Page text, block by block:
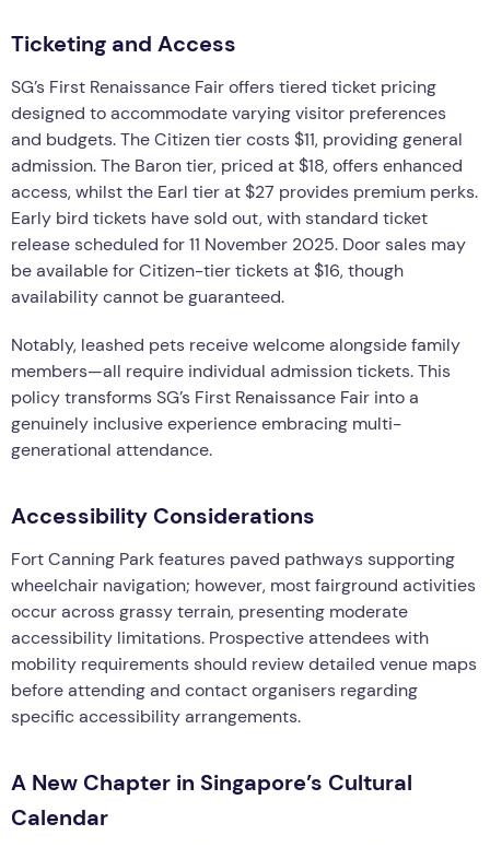
Ticketing and Access
SG’s First Renaissance Fair offers tiered ticket pricing
designed to accommodate varying visitor preferences
and budgets. The Citizen tier costs $11, providing general
admission. The Baron tier, priced at $18, offers enhanced
access, whilst the Earl tier at $27 provides premium perks.
Early bird tickets have sold out, with standard ticket
release scheduled for 11 November 2025. Door sales may
be available for Citizen-tier tickets at $16, though
availability cannot be guaranteed.
Notably, leashed pets receive welcome alongside family
members—all require individual admission tickets. This
policy transforms SG’s First Renaissance Fair into a
genuinely inclusive experience embracing multi-
generational attendance.
Accessibility Considerations
Fort Canning Park features paved pathways supporting
wheelchair navigation; however, most fairground activities
occur across grassy terrain, presenting moderate
accessibility limitations. Prospective attendees with
mobility requirements should review detailed venue maps
before attending and contact organisers regarding
specific accessibility arrangements.
A New Chapter in Singapore’s Cultural
Calendar